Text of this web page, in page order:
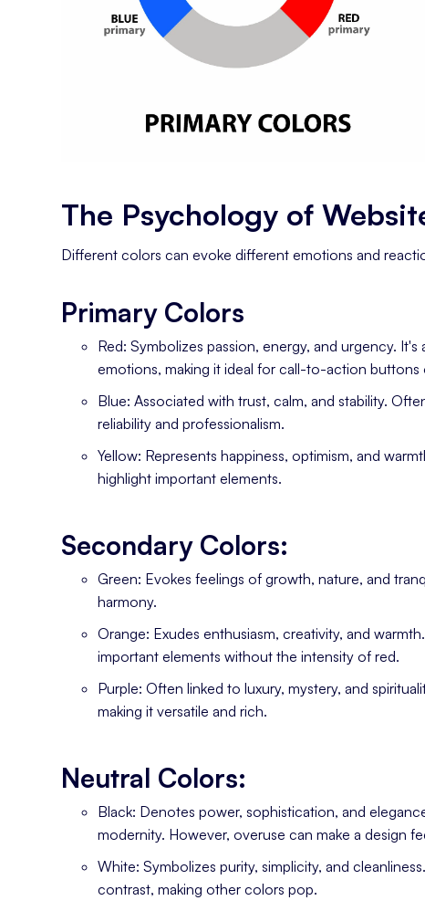
The Psychology of
Different colors can evoke different emotions and
Primary Colors
Red: Symbolizes passion, energy, and urgency.
emotions, making it ideal for call-to-action buttons
Blue: Associated with trust, calm, and stability.
reliability and professionalism.
Yellow: Represents happiness, optimism, and
highlight important elements.
Secondary Colors:
Green: Evokes feelings of growth, nature, and
harmony.
Orange: Exudes enthusiasm, creativity, and
important elements without the intensity of red.
Purple: Often linked to luxury, mystery, and
making it versatile and rich.
Neutral Colors:
Black: Denotes power, sophistication, and
modernity. However, overuse can make a design
White: Symbolizes purity, simplicity, and
contrast, making other colors pop.